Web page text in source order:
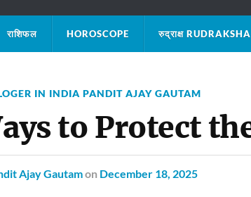
राशिफल HOROSCOPE रुद्राक्ष RUDRAKSHA
IN INDIA PANDIT AJAY GAUTAM
to Protect
Ajay Gautamon December 18, 2025